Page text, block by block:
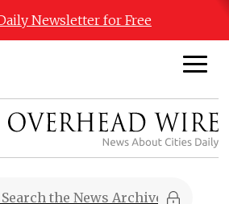
Newsletter for Free